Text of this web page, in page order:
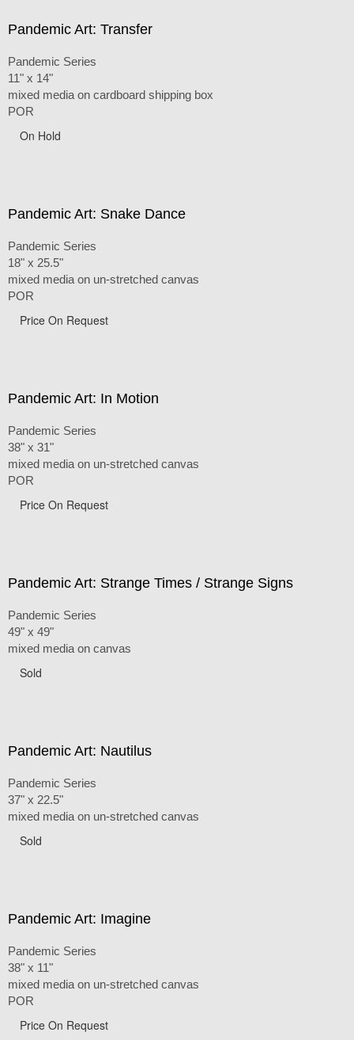
Pandemic Art: Transfer
Pandemic Series
11" x 14"
mixed media on cardboard shipping box
POR
On Hold
Pandemic Art: Snake Dance
Pandemic Series
18" x 25.5"
mixed media on un-stretched canvas
POR
Price On Request
Pandemic Art: In Motion
Pandemic Series
38" x 31"
mixed media on un-stretched canvas
POR
Price On Request
Pandemic Art: Strange Times / Strange Signs
Pandemic Series
49" x 49"
mixed media on canvas
Sold
Pandemic Art: Nautilus
Pandemic Series
37" x 22.5"
mixed media on un-stretched canvas
Sold
Pandemic Art: Imagine
Pandemic Series
38" x 11"
mixed media on un-stretched canvas
POR
Price On Request